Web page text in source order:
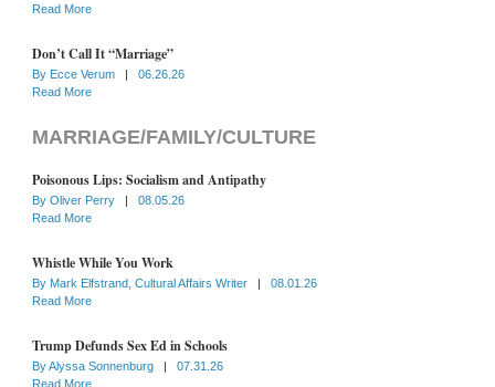
Read More
Don’t Call It “Marriage”
By Ecce Verum |
06.26.26
Read More
MARRIAGE/FAMILY/CULTURE
Poisonous Lips: Socialism and Antipathy
By Oliver Perry |
08.05.26
Read More
Whistle While You Work
By Mark Elfstrand, Cultural Affairs Writer |
08.01.26
Read More
Trump Defunds Sex Ed in Schools
ByAlyssa Sonnenburg |
07.31.26
Read More